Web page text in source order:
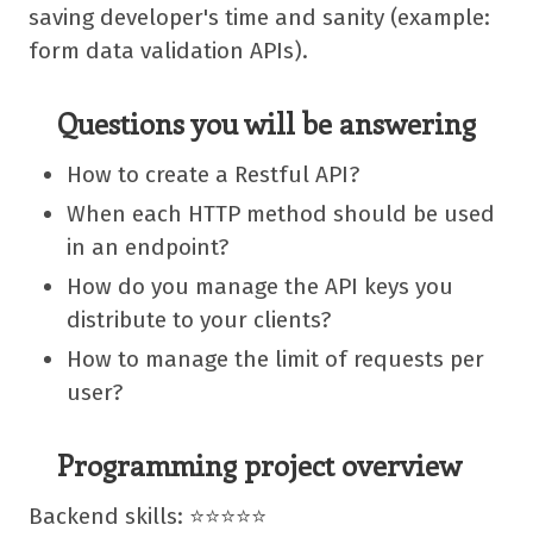
saving developer's time and sanity (example:
form data validation APIs).
Questions you will be answering
How to create a Restful API?
When each HTTP method should be used
in an endpoint?
How do you manage the API keys you
distribute to your clients?
How to manage the limit of requests per
user?
Programming project overview
Backend skills: ⭐⭐⭐⭐⭐